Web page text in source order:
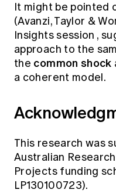
It might be pointed
(Avanzi, Taylor &
Insights session ,
approach to the
the common shock
a coherent model.
This research was
Australian
Projects funding
LP130100723).